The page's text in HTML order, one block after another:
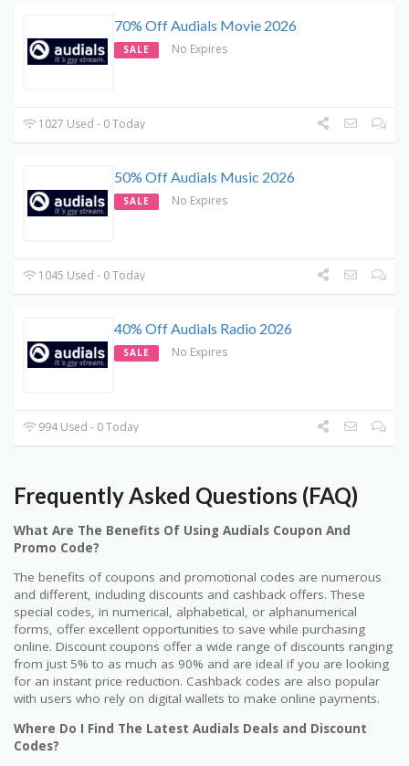
70% Off Audials Movie 2026
SALE No Expires
1027 Used - 0 Today
50% Off Audials Music 2026
SALE No Expires
1045 Used - 0 Today
40% Off Audials Radio 2026
SALE No Expires
994 Used - 0 Today
Frequently Asked Questions (FAQ)
What Are The Benefits Of Using Audials Coupon And
Promo Code?
The benefits of coupons and promotional codes are numerous
and different, including discounts and cashback offers. These
special codes, in numerical, alphabetical, or alphanumerical
forms, offer excellent opportunities to save while purchasing
online. Discount coupons offer a wide range of discounts ranging
from just 5% to as much as 90% and are ideal if you are looking
for an instant price reduction. Cashback codes are also popular
with users who rely on digital wallets to make online payments.
Where Do I Find The Latest Audials Deals and Discount
Codes?